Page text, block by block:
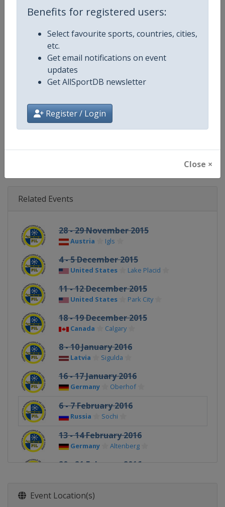
Benefits for registered users:
Select favourite sports, countries, cities,
etc.
Get email notifications on event
updates
Get AllSportDB newsletter
Register / Login
Close ×
Continent
Website
Facebook Page https://www.facebook.com/
X Tag(s) @FIL_Luge LugeWorldCup
Related Events
28 - 29 November 2015
Austria Igls
4 - 5 December 2015
United States Lake Placid
11 - 12 December 2015
United States Park City
18 - 19 December 2015
Canada Calgary
8 - 10 January 2016
Latvia Sigulda
16 - 17 January 2016
Germany Oberhof
6 - 7 February 2016
Russia Sochi
13 - 14 February 2016
Germany Altenberg
20 - 21 February 2016
Event Location(s)